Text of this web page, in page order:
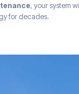
, your system
for decades.